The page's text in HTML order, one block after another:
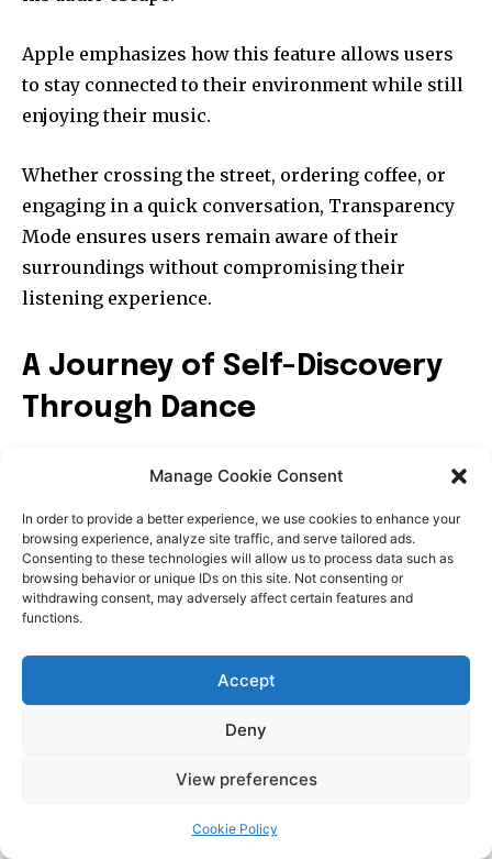
Manage Cookie Consent
In order to provide a better experience, we use cookies to enhance your
browsing experience, analyze site traffic, and serve tailored ads.
Consenting to these technologies will allow us to process data such as
browsing behavior or unique IDs on this site. Not consenting or
withdrawing consent, may adversely affect certain features and
functions.
Accept
Deny
View preferences
Cookie Policy